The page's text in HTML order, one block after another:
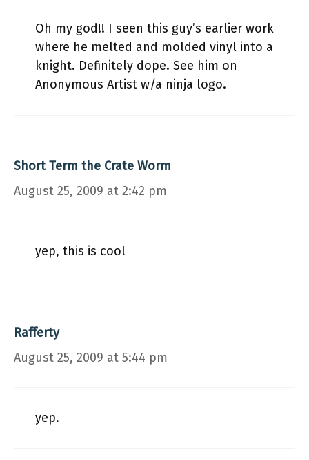
Oh my god!! I seen this guy’s earlier work
where he melted and molded vinyl into a
knight. Definitely dope. See him on
Anonymous Artist w/a ninja logo.
Short Term the Crate Worm
August 25, 2009 at 2:42 pm
yep, this is cool
Rafferty
August 25, 2009 at 5:44 pm
yep.